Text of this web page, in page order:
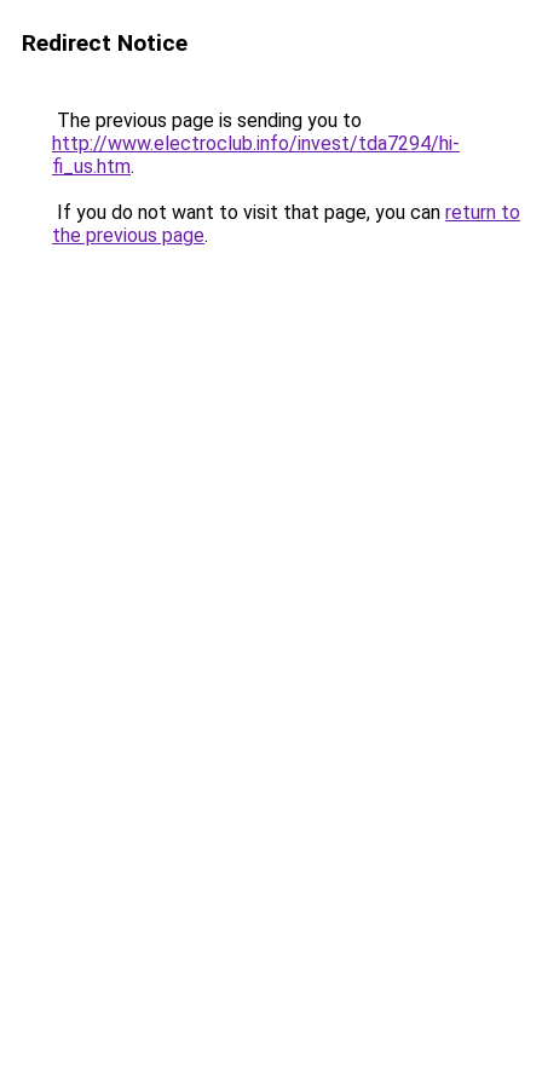
Redirect Notice
The previous page is sending you to
http://www.electroclub.info/invest/tda7294/hi-
fi_us.htm.
If you do not want to visit that page, you can return to
the previous page.